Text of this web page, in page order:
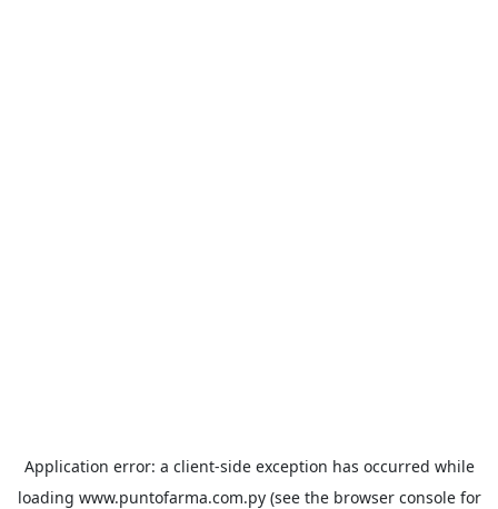
Application error: a client-side exception has occurred while
loading www.puntofarma.com.py(see the browser consolefor